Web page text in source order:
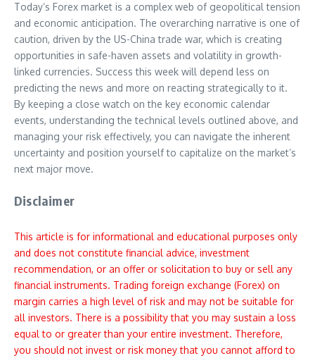
Today’s Forex market is a complex web of geopolitical tension
and economic anticipation. The overarching narrative is one of
caution, driven by the US-China trade war, which is creating
opportunities in safe-haven assets and volatility in growth-
linked currencies. Success this week will depend less on
predicting the news and more on reacting strategically to it.
By keeping a close watch on the key economic calendar
events, understanding the technical levels outlined above, and
managing your risk effectively, you can navigate the inherent
uncertainty and position yourself to capitalize on the market’s
next major move.
Disclaimer
This article is for informational and educational purposes only
and does not constitute financial advice, investment
recommendation, or an offer or solicitation to buy or sell any
financial instruments. Trading foreign exchange (Forex) on
margin carries a high level of risk and may not be suitable for
all investors. There is a possibility that you may sustain a loss
equal to or greater than your entire investment. Therefore,
you should not invest or risk money that you cannot afford to